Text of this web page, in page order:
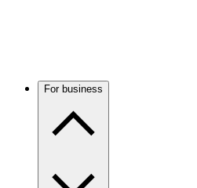
For business